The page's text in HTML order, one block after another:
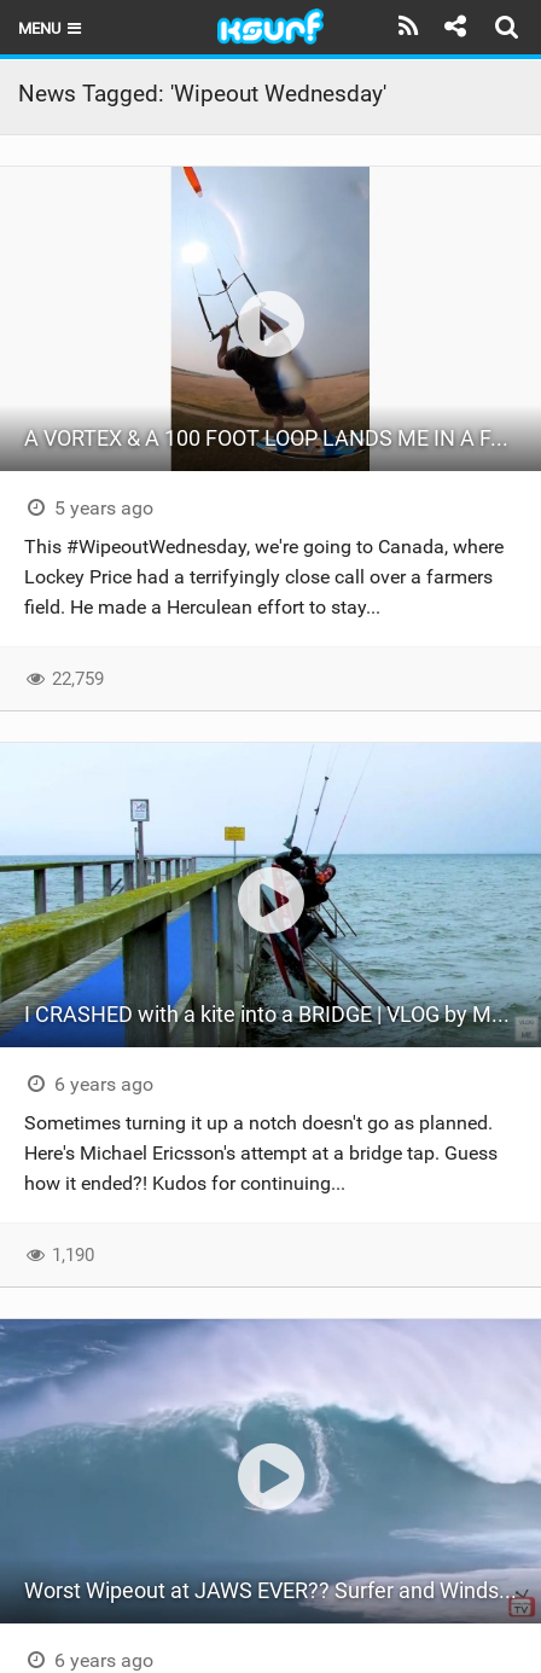
MENU
HOME
LATEST ISSUE
BRANDS
RIDERS
SHOP
SUBSCRIBE
News Tagged: 'Wipeout Wednesday'
A VORTEX & A 100 FOOT LOOP LANDS ME IN A FARMER'S FIELD
5 years ago
This #WipeoutWednesday, we're going to Canada, where
Lockey Price had a terrifyingly close call over a farmers
field. He made a Herculean effort to stay...
22,759
I CRASHED with a kite into a BRIDGE | VLOG by ME | 11
6 years ago
Sometimes turning it up a notch doesn't go as planned.
Here's Michael Ericsson's attempt at a bridge tap. Guess
how it ended?! Kudos for continuing...
1,190
Worst Wipeout at JAWS EVER?? Surfer and Windsurfer - Adam Warchol
6 years ago